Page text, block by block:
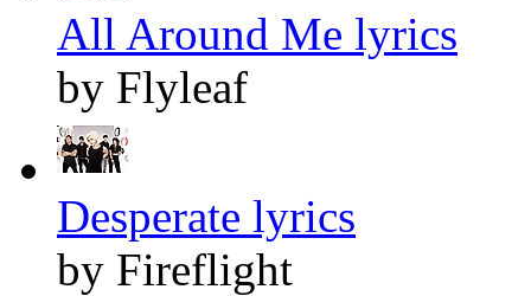
All Around Me lyrics
by Flyleaf
Desperate lyrics
by Fireflight